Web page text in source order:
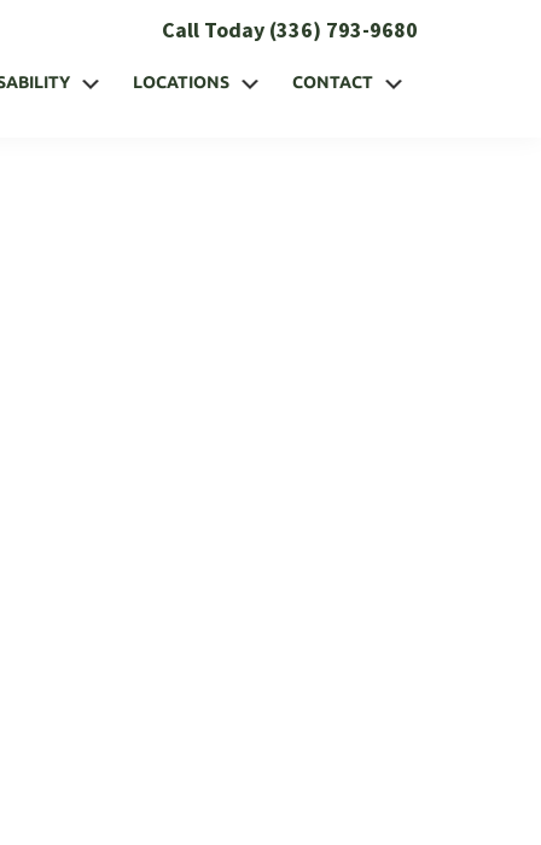
Call Today (336) 793-9680
LOCATIONS CONTACT